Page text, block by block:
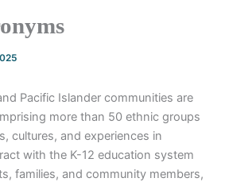
Pacific Islander communities are
more than 50 ethnic groups
cultures, and experiences in
with the K-12 education system
families, and community members,